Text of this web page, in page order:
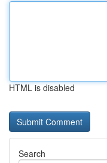
HTML is disabled
Search